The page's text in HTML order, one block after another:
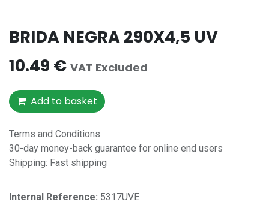
BRIDA NEGRA 290X4,5 UV
10.49 € VAT Excluded
Add to basket
Terms and Conditions
30-day money-back guarantee for online end users
Shipping: Fast shipping
Internal Reference:​ 5317UVE